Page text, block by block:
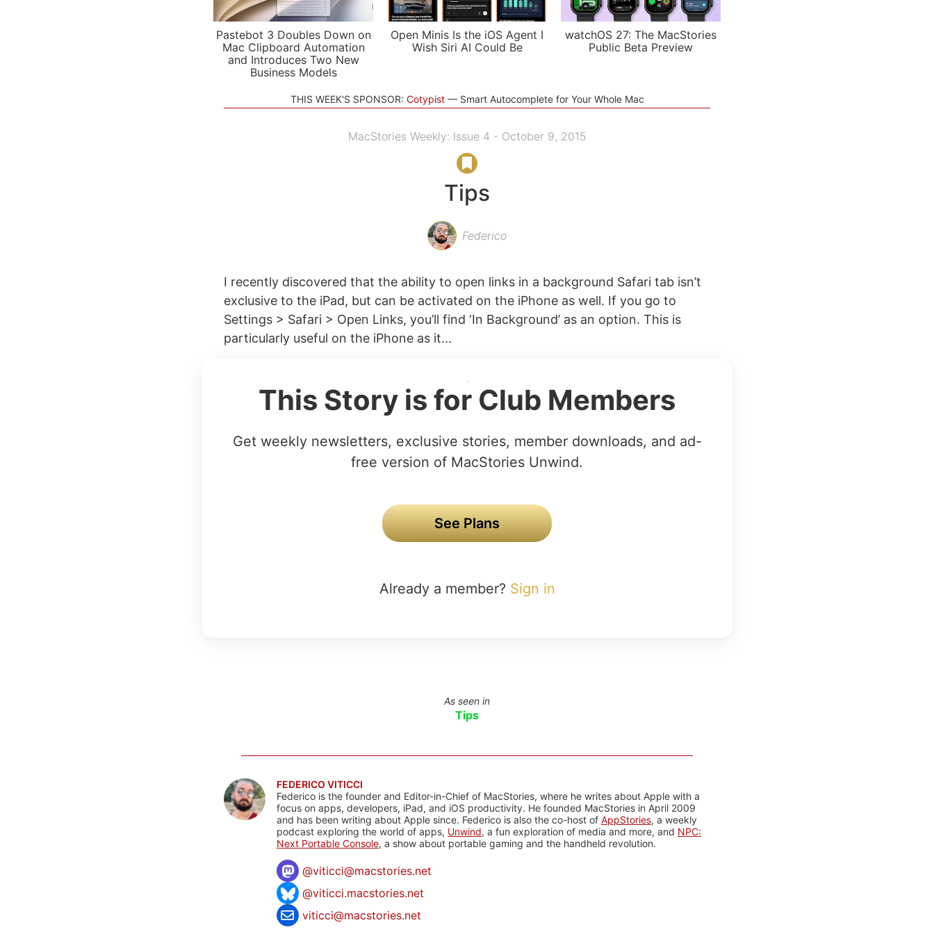
Pastebot 3 Doubles Down on
Mac Clipboard Automation
and Introduces Two New
Business Models
Open Minis Is the iOS Agent I
Wish Siri AI Could Be
watchOS 27: The MacStories
Public Beta Preview
THIS WEEK'S SPONSOR: Cotypist Smart Autocomplete for Your Whole Mac
MacStories Weekly: Issue 4 - October 9, 2015
Tips
Federico
I recently discovered that the ability to open links in a background Safari tab isn’t
exclusive to the iPad, but can be activated on the iPhone as well. If you go to
Settings > Safari > Open Links, you’ll find ‘In Background’ as an option. This is
particularly useful on the iPhone as it...
This Story is for Club Members
Get weekly newsletters, exclusive stories, member downloads, and ad-
free version of MacStories Unwind.
See Plans
Already a member? Sign in
As seen in
Tips
FEDERICO VITICCI
Federico is the founder and Editor-in-Chief of MacStories, where he writes about Apple with a
focus on apps, developers, iPad, and iOS productivity. He founded MacStories in April 2009
and has been writing about Apple since. Federico is also the co-host of AppStories, a weekly
podcast exploring the world of apps, Unwind, a fun exploration of media and more, and NPC:
Next Portable Console, a show about portable gaming and the handheld revolution.
@viticci@macstories.net
@viticci.macstories.net
viticci@macstories.net